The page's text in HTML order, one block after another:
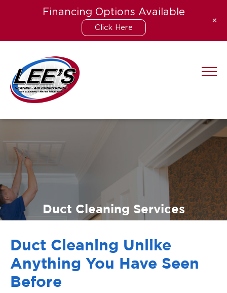
content
Duct Cleaning Services
Duct Cleaning Unlike
Anything You Have Seen
Before
Financing Options Available
Click Here
+